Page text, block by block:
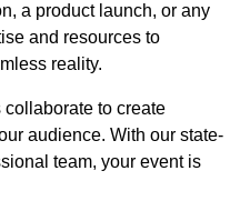
a product launch, or any
and resources to
reality.
collaborate to create
audience. With our state-
team, your event is